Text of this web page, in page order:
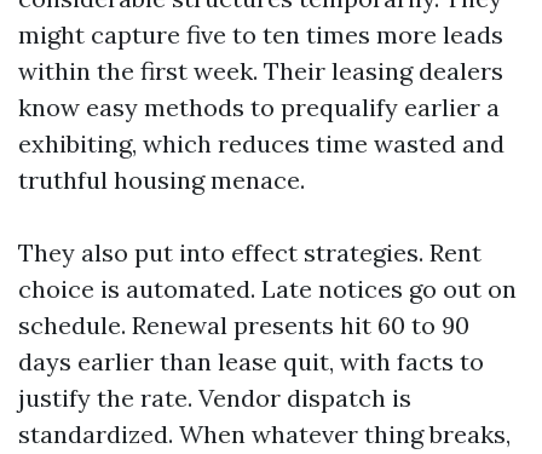
might capture five to ten times more leads
within the first week. Their leasing dealers
know easy methods to prequalify earlier a
exhibiting, which reduces time wasted and
truthful housing menace.
They also put into effect strategies. Rent
choice is automated. Late notices go out on
schedule. Renewal presents hit 60 to 90
days earlier than lease quit, with facts to
justify the rate. Vendor dispatch is
standardized. When whatever thing breaks,